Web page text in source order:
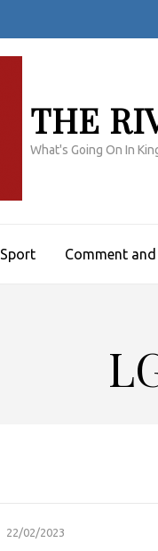
THE
What's Going On In
Sport Comment
22/02/2023